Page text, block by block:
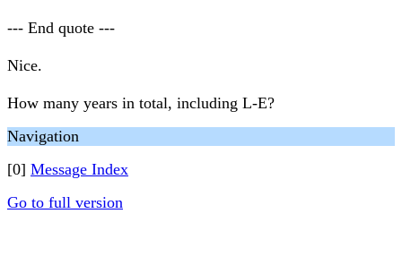
--- End quote ---
Nice.
How many years in total, including L-E?
Navigation
[0] Message Index
Go to full version